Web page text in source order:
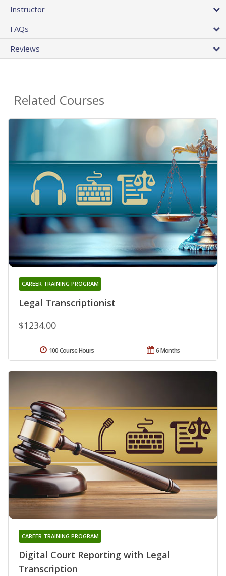
Instructor
FAQs
Reviews
Related Courses
Legal Transcriptionist
CAREER TRAINING PROGRAM
$1234.00
6 Months
100 Course Hours
Digital Court Reporting with Legal
Transcription
CAREER TRAINING PROGRAM